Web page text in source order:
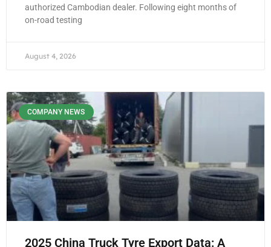
authorized Cambodian dealer. Following eight months of
on-road testing
August 4, 2026
COMPANY NEWS
2025 China Truck Tyre Export Data: A